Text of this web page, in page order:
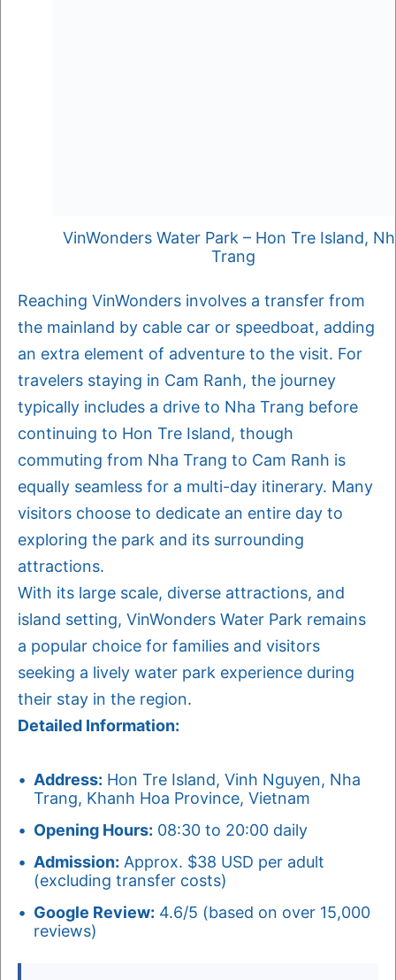
VinWonders Water Park – Hon Tre Island,
Trang
Reaching VinWonders involves a transfer from
the mainland by cable car or speedboat, adding
an extra element of adventure to the visit. For
travelers staying in Cam Ranh, the journey
typically includes a drive to Nha Trang before
continuing to Hon Tre Island, though
commuting from Nha Trang to Cam Ranh is
equally seamless for a multi-day itinerary. Many
visitors choose to dedicate an entire day to
exploring the park and its surrounding
attractions.
With its large scale, diverse attractions, and
island setting, VinWonders Water Park remains
a popular choice for families and visitors
seeking a lively water park experience during
their stay in the region.
Detailed Information:
Address: Hon Tre Island, Vinh Nguyen, Nha
Trang, Khanh Hoa Province, Vietnam
Opening Hours: 08:30 to 20:00 daily
Admission: Approx. $38 USD per adult
(excluding transfer costs)
Google Review: 4.6/5 (based on over 15,000
reviews)